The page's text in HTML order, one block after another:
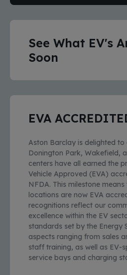
See What EV's
Soon
EVA
Aston Barclay is delighted
Donington Park, Wakefield,
centers have all earned the
Vehicle Approved (EVA)
NFDA. This milestone
locations are now EVA
recognitions reflect our
excellence within the EV
standards set by the Energy
aspects ranging from sales
staff training, as well as EV-
service bays and charging